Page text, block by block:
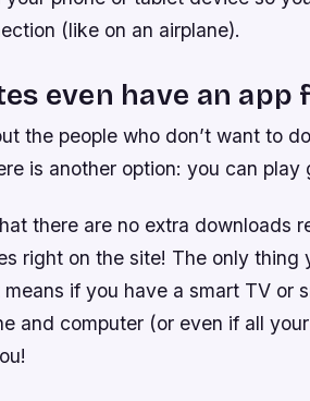
(like on an airplane).
even have an app
the people who don’t want to
is another option: you can
there are no extra downloads
right on the site! The only
if you have a smart TV or
and computer (or even if all